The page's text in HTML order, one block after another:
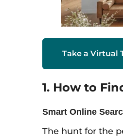
Take a Virtual
1. How to
Smart Online
The hunt for the